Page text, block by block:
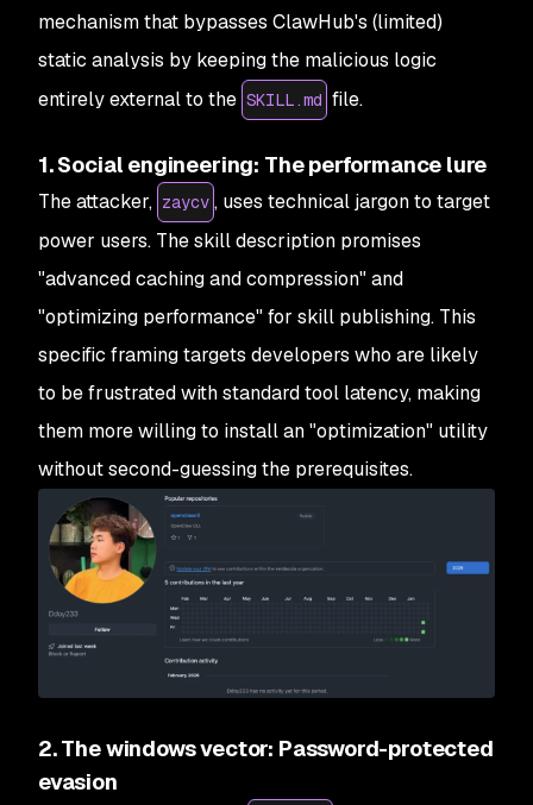
mechanism that bypasses ClawHub's (limited)
static analysis by keeping the malicious logic
entirely external to the SKILL.md file.
1. Social engineering: The performance lure
The attacker, zaycv , uses technical jargon to target
power users. The skill description promises
"advanced caching and compression" and
"optimizing performance" for skill publishing. This
specific framing targets developers who are likely
to be frustrated with standard tool latency, making
them more willing to install an "optimization" utility
without second-guessing the prerequisites.
2. The windows vector: Password-protected
evasion